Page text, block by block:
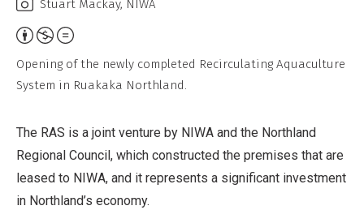
Stuart Mackay, NIWA
Attribution,
Non-
Commercial,
Derivative
Work
Opening of the newly completed Recirculating Aquaculture
System in Ruakaka Northland.
The RAS is a joint venture by NIWA and the Northland
Regional Council, which constructed the premises that are
leased to NIWA, and it represents a significant investment
in Northland’s economy.